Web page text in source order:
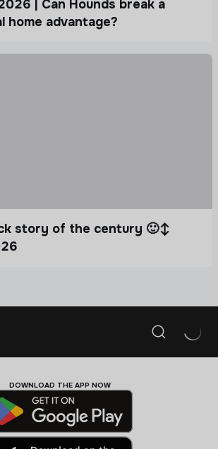
| Can Hounds break a
home advantage?
story of the century 🙂‍↕️
DOWNLOAD THE APP NOW